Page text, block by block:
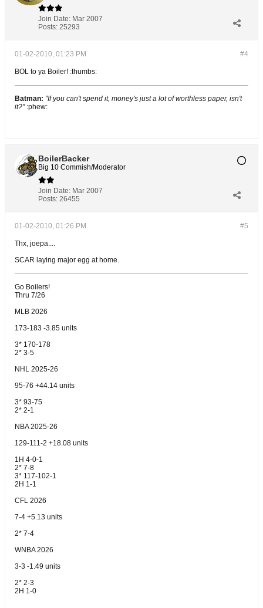
Join Date: Mar 2007
Posts: 25293
#4
01-02-2010, 01:23 PM
BOL to ya Boiler! :thumbs:
Batman: "If you can't spend it, money's just a lot of worthless paper, isn't
it?" :phew:
BoilerBacker
Big 10 Commish/Moderator
Join Date: Mar 2007
Posts: 26455
#5
01-02-2010, 01:26 PM
Thx, joepa....
SCAR laying major egg at home.
Go Boilers!
Thru 7/26
MLB 2026
173-183 -3.85 units
3* 170-178
2* 3-5
NHL 2025-26
95-76 +44.14 units
3* 93-75
2* 2-1
NBA 2025-26
129-111-2 +18.08 units
1H 4-0-1
2* 7-8
3* 117-102-1
2H 1-1
CFL 2026
7-4 +5.13 units
2* 7-4
WNBA 2026
3-3 -1.49 units
2* 2-3
2H 1-0